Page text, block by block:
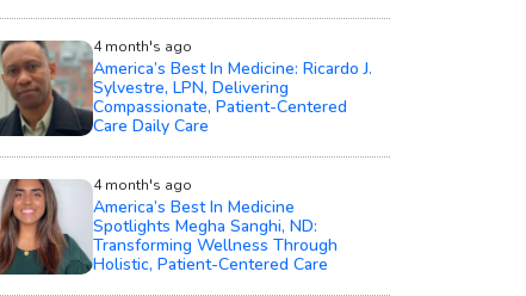
4 month's ago
America’s Best In Medicine: Ricardo J.
Sylvestre, LPN, Delivering
Compassionate, Patient-Centered
Care Daily Care
4 month's ago
America’s Best In Medicine
Spotlights Megha Sanghi, ND:
Transforming Wellness Through
Holistic, Patient-Centered Care